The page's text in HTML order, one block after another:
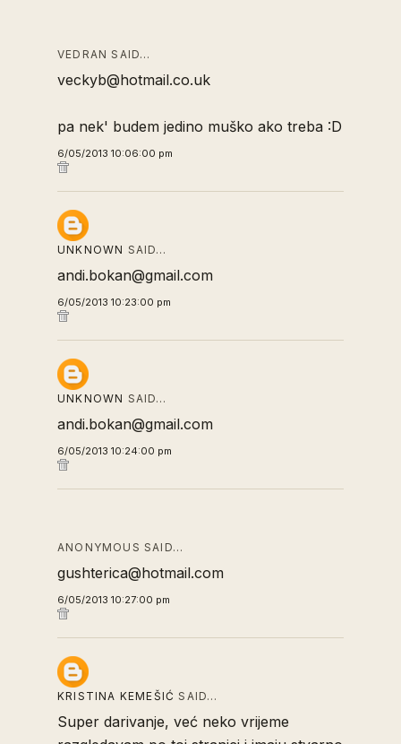
VEDRAN SAID…
veckyb@hotmail.co.uk
pa nek' budem jedino muško ako treba :D
6/05/2013 10:06:00 pm
UNKNOWN SAID…
andi.bokan@gmail.com
6/05/2013 10:23:00 pm
UNKNOWN SAID…
andi.bokan@gmail.com
6/05/2013 10:24:00 pm
ANONYMOUS SAID…
gushterica@hotmail.com
6/05/2013 10:27:00 pm
KRISTINA KEMEŠIĆ SAID…
Super darivanje, već neko vrijeme